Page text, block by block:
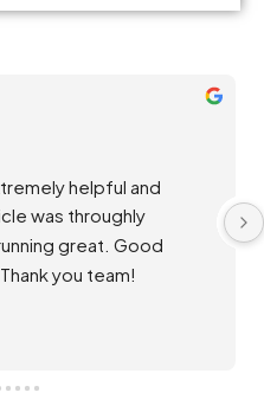
helpful and
was throughly
great. Good
you team!